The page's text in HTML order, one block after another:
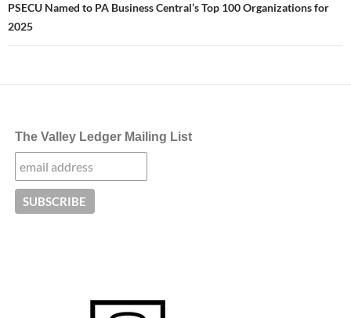
PSECU Named to PA Business Central’s Top 100 Organizations for
2025
The Valley Ledger Mailing List